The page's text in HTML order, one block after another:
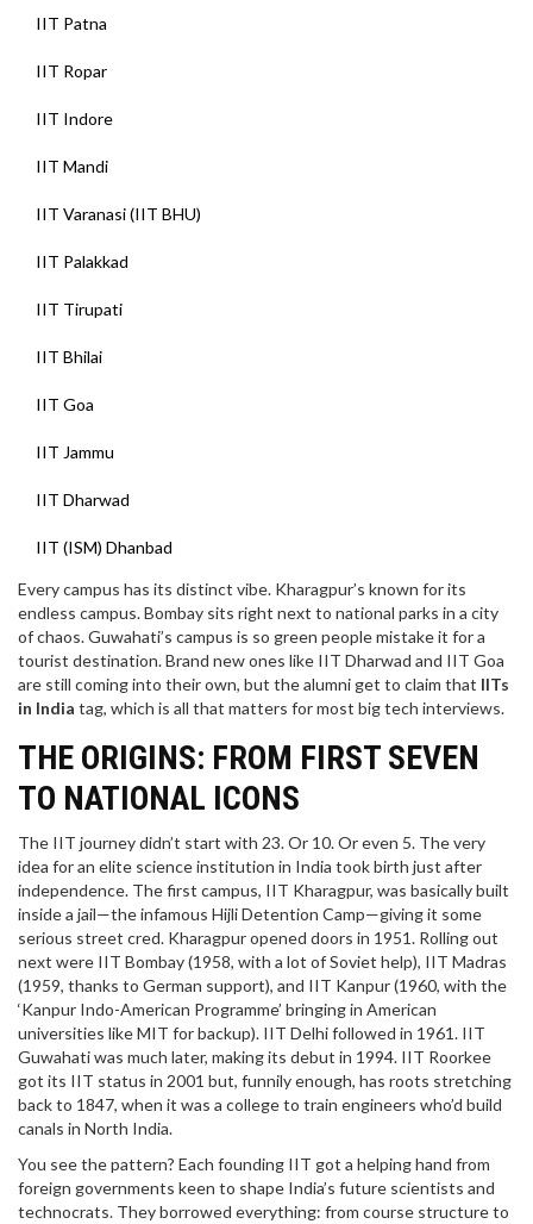
IIT Patna
IIT Ropar
IIT Indore
IIT Mandi
IIT Varanasi (IIT BHU)
IIT Palakkad
IIT Tirupati
IIT Bhilai
IIT Goa
IIT Jammu
IIT Dharwad
IIT (ISM) Dhanbad
Every campus has its distinct vibe. Kharagpur’s known for its
endless campus. Bombay sits right next to national parks in a city
of chaos. Guwahati’s campus is so green people mistake it for a
tourist destination. Brand new ones like IIT Dharwad and IIT Goa
are still coming into their own, but the alumni get to claim that IITs
in India tag, which is all that matters for most big tech interviews.
THE ORIGINS: FROM FIRST SEVEN
TO NATIONAL ICONS
The IIT journey didn’t start with 23. Or 10. Or even 5. The very
idea for an elite science institution in India took birth just after
independence. The first campus, IIT Kharagpur, was basically built
inside a jail—the infamous Hijli Detention Camp—giving it some
serious street cred. Kharagpur opened doors in 1951. Rolling out
next were IIT Bombay (1958, with a lot of Soviet help), IIT Madras
(1959, thanks to German support), and IIT Kanpur (1960, with the
‘Kanpur Indo-American Programme’ bringing in American
universities like MIT for backup). IIT Delhi followed in 1961. IIT
Guwahati was much later, making its debut in 1994. IIT Roorkee
got its IIT status in 2001 but, funnily enough, has roots stretching
back to 1847, when it was a college to train engineers who’d build
canals in North India.
You see the pattern? Each founding IIT got a helping hand from
foreign governments keen to shape India’s future scientists and
technocrats. They borrowed everything: from course structure to